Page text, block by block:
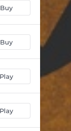
03:15
03:06
03:14
Buy
Buy
Play
Play